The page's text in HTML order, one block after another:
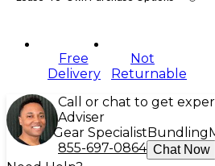
Free
Delivery
Not
Returnable
Call or chat to get
Adviser
Gear Specialist Bundling
855-697-0864 Chat Now